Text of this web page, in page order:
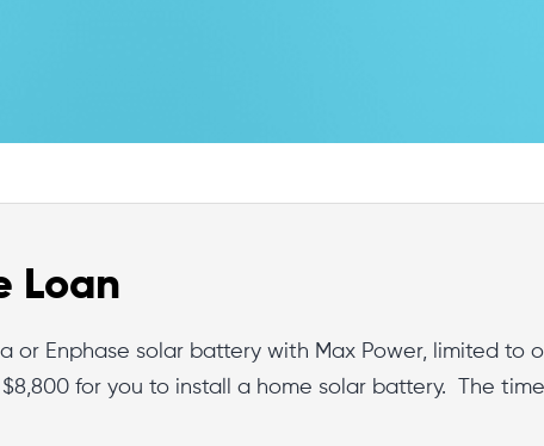
Loan
or Enphase solar battery with Max Power, limited to
for you to install a home solar battery. The